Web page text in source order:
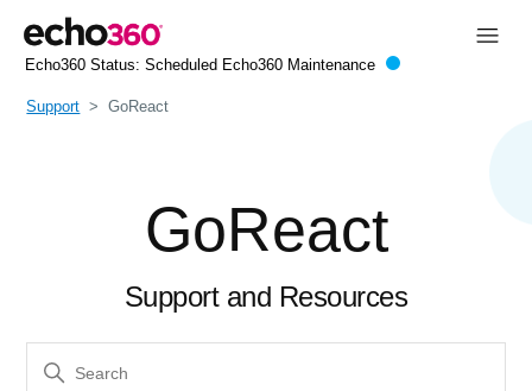
Echo360 Status: Scheduled Echo360 Maintenance
Support GoReact
GoReact
Support and Resources